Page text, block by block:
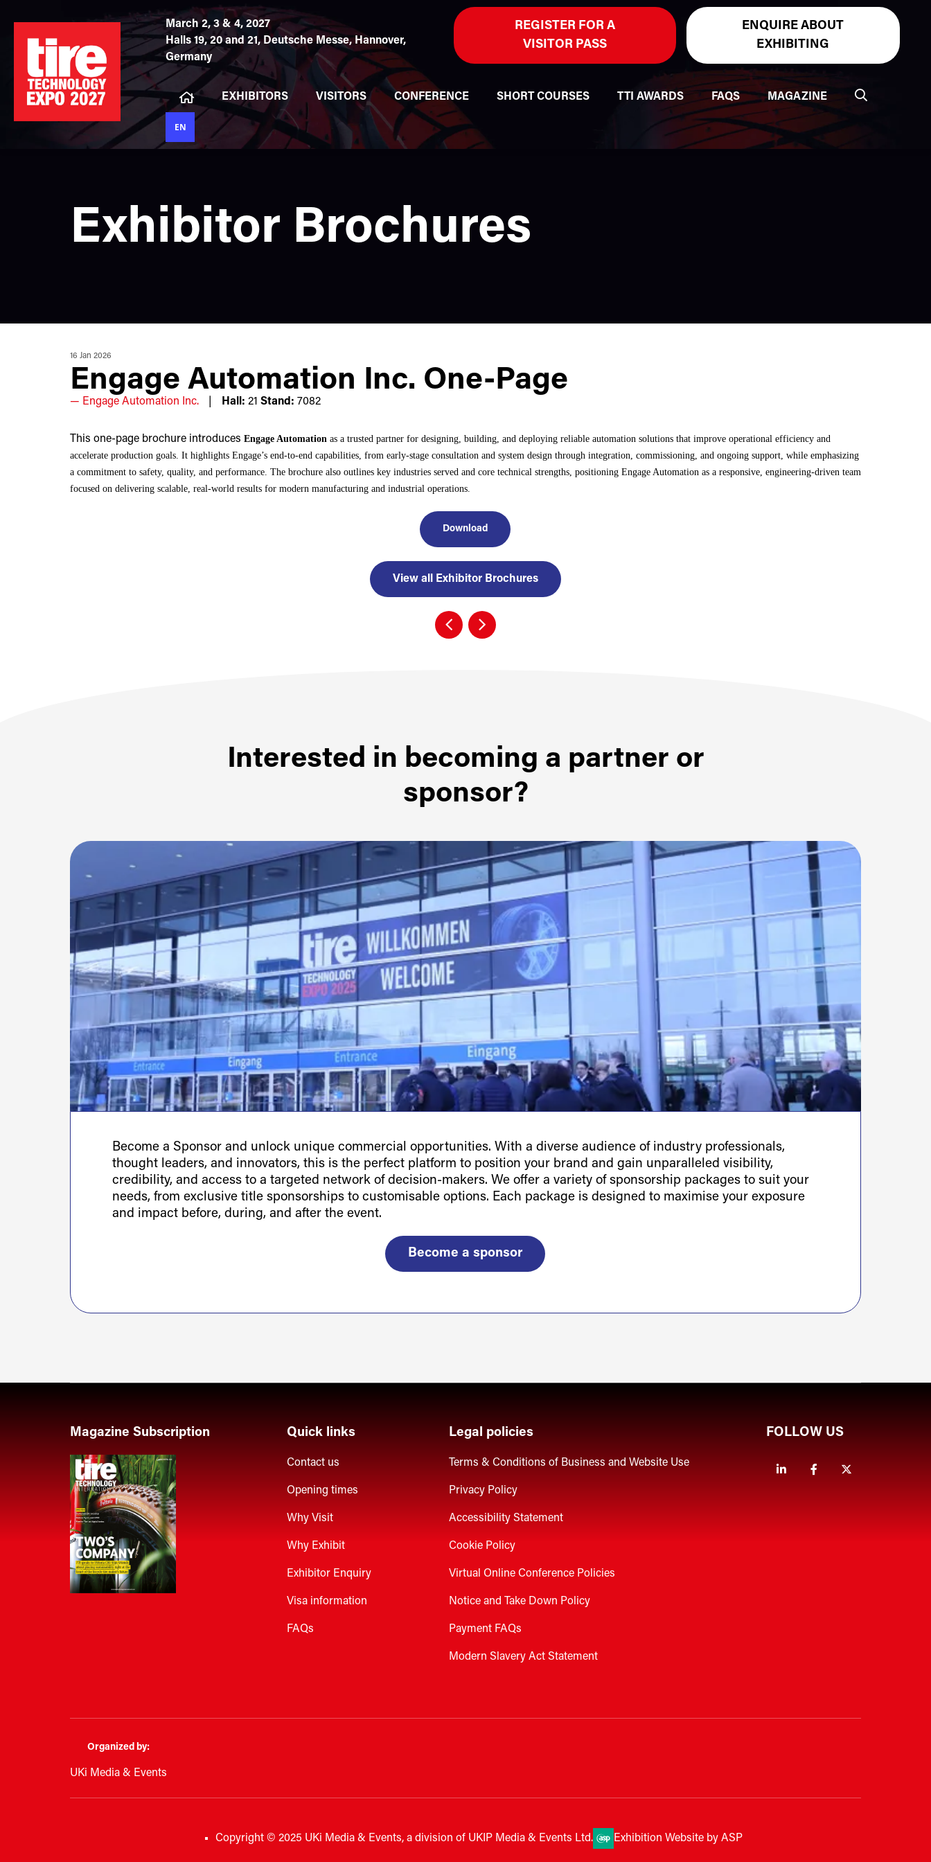
March 2, 3 & 4, 2027
Halls 19, 20 and 21, Deutsche Messe, Hannover,
Germany
REGISTER FOR A
VISITOR PASS
ENQUIRE ABOUT
EXHIBITING
EXHIBITORS VISITORS CONFERENCE SHORT COURSES TTI AWARDS FAQS MAGAZINE
EN
Exhibitor Brochures
16 Jan 2026
Engage Automation Inc. One-Page
Engage Automation Inc. Hall: 21 Stand: 7082
This one-page brochure introduces Engage Automation as a trusted partner for designing, building, and deploying reliable automation solutions that improve operational efficiency and
accelerate production goals. It highlights Engage’s end-to-end capabilities, from early-stage consultation and system design through integration, commissioning, and ongoing support, while emphasizing
a commitment to safety, quality, and performance. The brochure also outlines key industries served and core technical strengths, positioning Engage Automation as a responsive, engineering-driven team
focused on delivering scalable, real-world results for modern manufacturing and industrial operations.
Download
View all Exhibitor Brochures
Interested in becoming a partner or
sponsor?
Become a Sponsor and unlock unique commercial opportunities. With a diverse audience of industry professionals,
thought leaders, and innovators, this is the perfect platform to position your brand and gain unparalleled visibility,
credibility, and access to a targeted network of decision-makers. We offer a variety of sponsorship packages to suit your
needs, from exclusive title sponsorships to customisable options. Each package is designed to maximise your exposure
and impact before, during, and after the event.
Become a sponsor
Magazine Subscription Quick links
Contact us
Opening times
Why Visit
Why Exhibit
Exhibitor Enquiry
Visa information
FAQs
Legal policies
Terms & Conditions of Business and Website Use
Privacy Policy
Accessibility Statement
Cookie Policy
Virtual Online Conference Policies
Notice and Take Down Policy
Payment FAQs
Modern Slavery Act Statement
FOLLOW US
LinkedinFacebook
Organized by:
UKi Media & Events
Copyright © 2025 UKi Media & Events, a division of UKIP Media & Events Ltd. Exhibition Website by ASP